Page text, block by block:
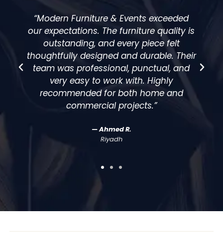
“We hired furniture for a large corporate
event, and everything was flawless—
from delivery to setup. The designs were
elegant, modern, and perfectly matched
our theme. The team handled everything
smoothly, which made our event stress-
free.”
Event Coordinator